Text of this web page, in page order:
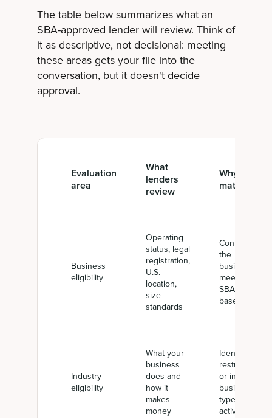
The table below summarizes what an
SBA-approved lender will review. Think of
it as descriptive, not decisional: meeting
these areas gets your file into the
conversation, but it doesn't decide
approval.
Evaluation
area
What
lenders
review
Why it
matters
Business
eligibility
Operating
status, legal
registration,
U.S.
location,
size
standards
Confirms
the
business
meets the
SBA
baseline
Industry
eligibility
What your
business
does and
how it
makes
money
Identifies
restricted
or ineligible
business
types or
activities